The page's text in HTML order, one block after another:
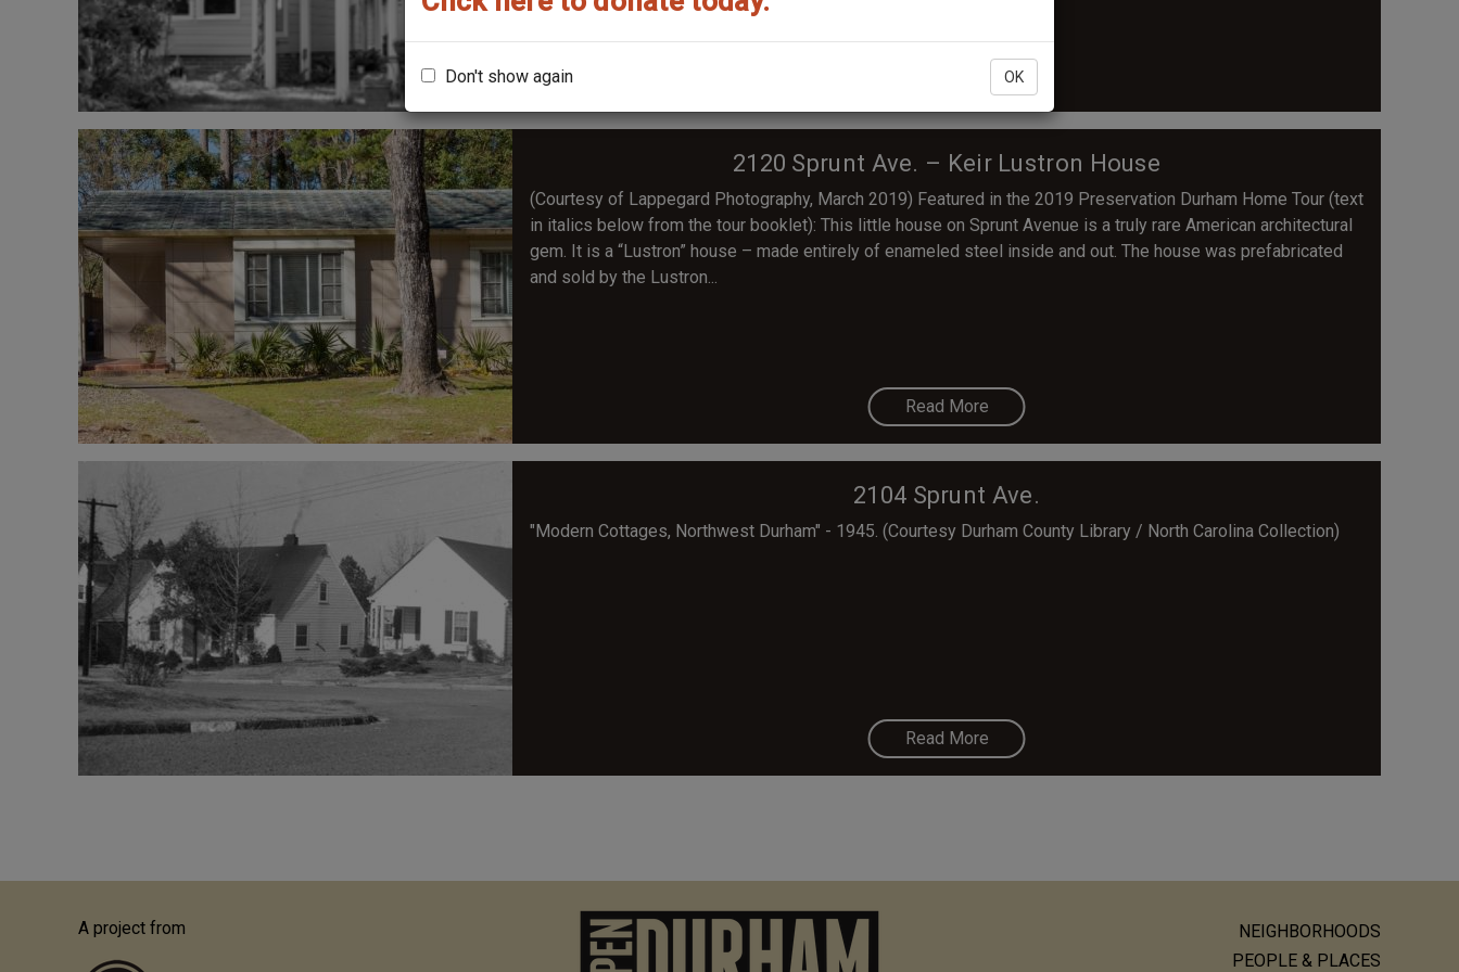
Don't show again OK
2120 Sprunt Ave. – Keir Lustron House
(Courtesy of Lappegard Photography, March 2019) Featured in the 2019 Preservation Durham Home Tour (text
in italics below from the tour booklet): This little house on Sprunt Avenue is a truly rare American architectural
gem. It is a “Lustron” house – made entirely of enameled steel inside and out. The house was prefabricated
and sold by the Lustron...
Read More
2104 Sprunt Ave.
"Modern Cottages, Northwest Durham" - 1945. (Courtesy Durham County Library / North Carolina Collection)
Read More
A project from
NEIGHBORHOODS
PEOPLE & PLACES